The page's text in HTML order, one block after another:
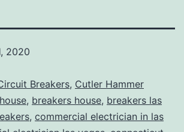
2020
Breakers, Cutler Hammer
, breakers house, breakers las
, commercial electrician in las